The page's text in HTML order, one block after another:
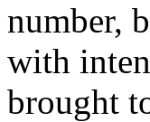
number,
with
brought